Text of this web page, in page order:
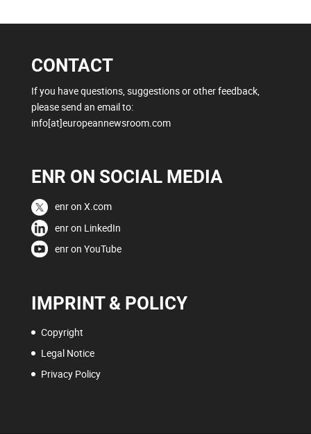
CONTACT
If you have questions, suggestions or other feedback,
please send an email to:
info[at]europeannewsroom.com
ENR ON SOCIAL MEDIA
enr on X.com
enr on LinkedIn
enr on YouTube
IMPRINT & POLICY
Copyright
Legal Notice
Privacy Policy